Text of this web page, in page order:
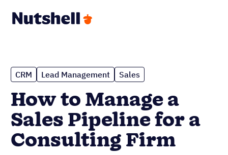
CRM Lead Management Sales
How to Manage a
Sales Pipeline for a
Consulting Firm